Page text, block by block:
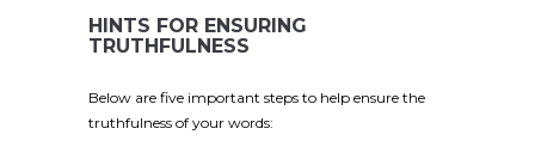
HINTS FOR ENSURING
TRUTHFULNESS
Below are five important steps to help ensure the
truthfulness of your words: